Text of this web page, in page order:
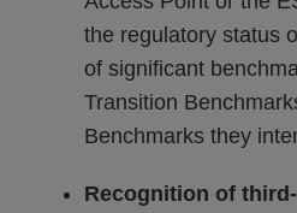
the regulatory status
of significant
Transition
Benchmarks they
Recognition of